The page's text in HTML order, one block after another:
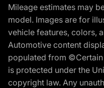
Mileage estimates may
model. Images are for
vehicle features, colors,
Automotive content
populated from
is protected under the
copyright law. Any